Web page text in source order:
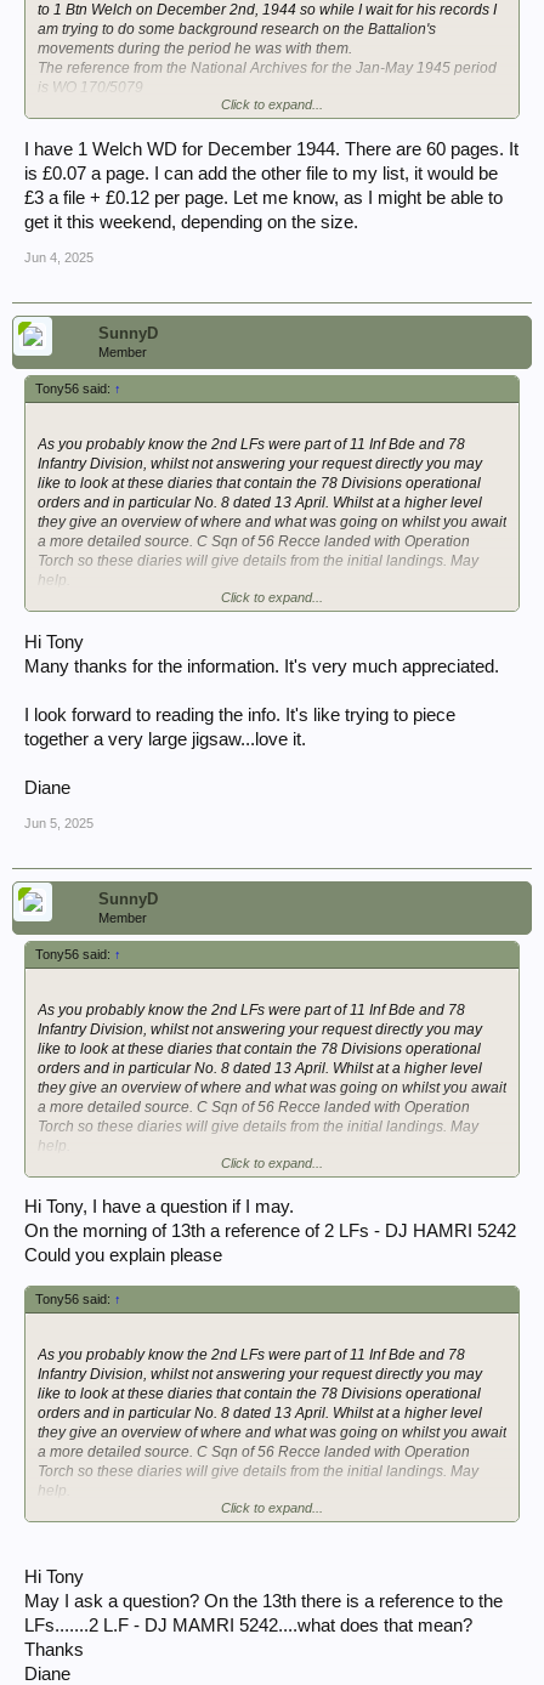
to 1 Btn Welch on December 2nd, 1944 so while I wait for his records I
am trying to do some background research on the Battalion's
movements during the period he was with them.
The reference from the National Archives for the Jan-May 1945 period
is WO 170/5079
Click to expand...
I have 1 Welch WD for December 1944. There are 60 pages. It
is £0.07 a page. I can add the other file to my list, it would be
£3 a file + £0.12 per page. Let me know, as I might be able to
get it this weekend, depending on the size.
Jun 4, 2025
SunnyD
Member
Tony56 said: ↑
As you probably know the 2nd LFs were part of 11 Inf Bde and 78
Infantry Division, whilst not answering your request directly you may
like to look at these diaries that contain the 78 Divisions operational
orders and in particular No. 8 dated 13 April. Whilst at a higher level
they give an overview of where and what was going on whilst you await
a more detailed source. C Sqn of 56 Recce landed with Operation
Torch so these diaries will give details from the initial landings. May
help.
56th Recce War Diary April 1943 | WW2Talk
Edit: you may also like to read the London Gazette Supplement 38569
Operation Torch, Nov 1942.
Click to expand...
Hi Tony
Many thanks for the information. It's very much appreciated.
I look forward to reading the info. It's like trying to piece
together a very large jigsaw...love it.
Diane
Jun 5, 2025
SunnyD
Member
Tony56 said: ↑
As you probably know the 2nd LFs were part of 11 Inf Bde and 78
Infantry Division, whilst not answering your request directly you may
like to look at these diaries that contain the 78 Divisions operational
orders and in particular No. 8 dated 13 April. Whilst at a higher level
they give an overview of where and what was going on whilst you await
a more detailed source. C Sqn of 56 Recce landed with Operation
Torch so these diaries will give details from the initial landings. May
help.
56th Recce War Diary April 1943 | WW2Talk
Edit: you may also like to read the London Gazette Supplement 38569
mentioned here:
Click to expand...
Hi Tony, I have a question if I may.
On the morning of 13th a reference of 2 LFs - DJ HAMRI 5242
Could you explain please
Tony56 said: ↑
As you probably know the 2nd LFs were part of 11 Inf Bde and 78
Infantry Division, whilst not answering your request directly you may
like to look at these diaries that contain the 78 Divisions operational
orders and in particular No. 8 dated 13 April. Whilst at a higher level
they give an overview of where and what was going on whilst you await
a more detailed source. C Sqn of 56 Recce landed with Operation
Torch so these diaries will give details from the initial landings. May
help.
Edit: you may also like to read the London Gazette Supplement 38569
mentioned here:
Operation Torch, Nov 1942.
The 2 LFs sailed on the Viceroy of India.
Click to expand...
Hi Tony
May I ask a question? On the 13th there is a reference to the
LFs.......2 L.F - DJ MAMRI 5242....what does that mean?
Thanks
Diane